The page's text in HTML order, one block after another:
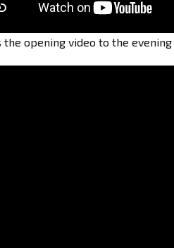
the opening video to the